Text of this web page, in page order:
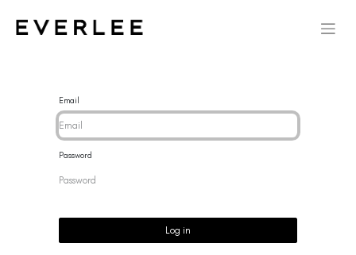
Email
Password
Log in